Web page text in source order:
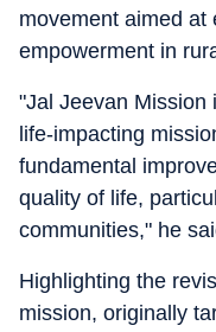
movement aimed at
empowerment in
"Jal Jeevan Mission
life-impacting
fundamental
quality of life,
communities," he
Highlighting the
mission, originally